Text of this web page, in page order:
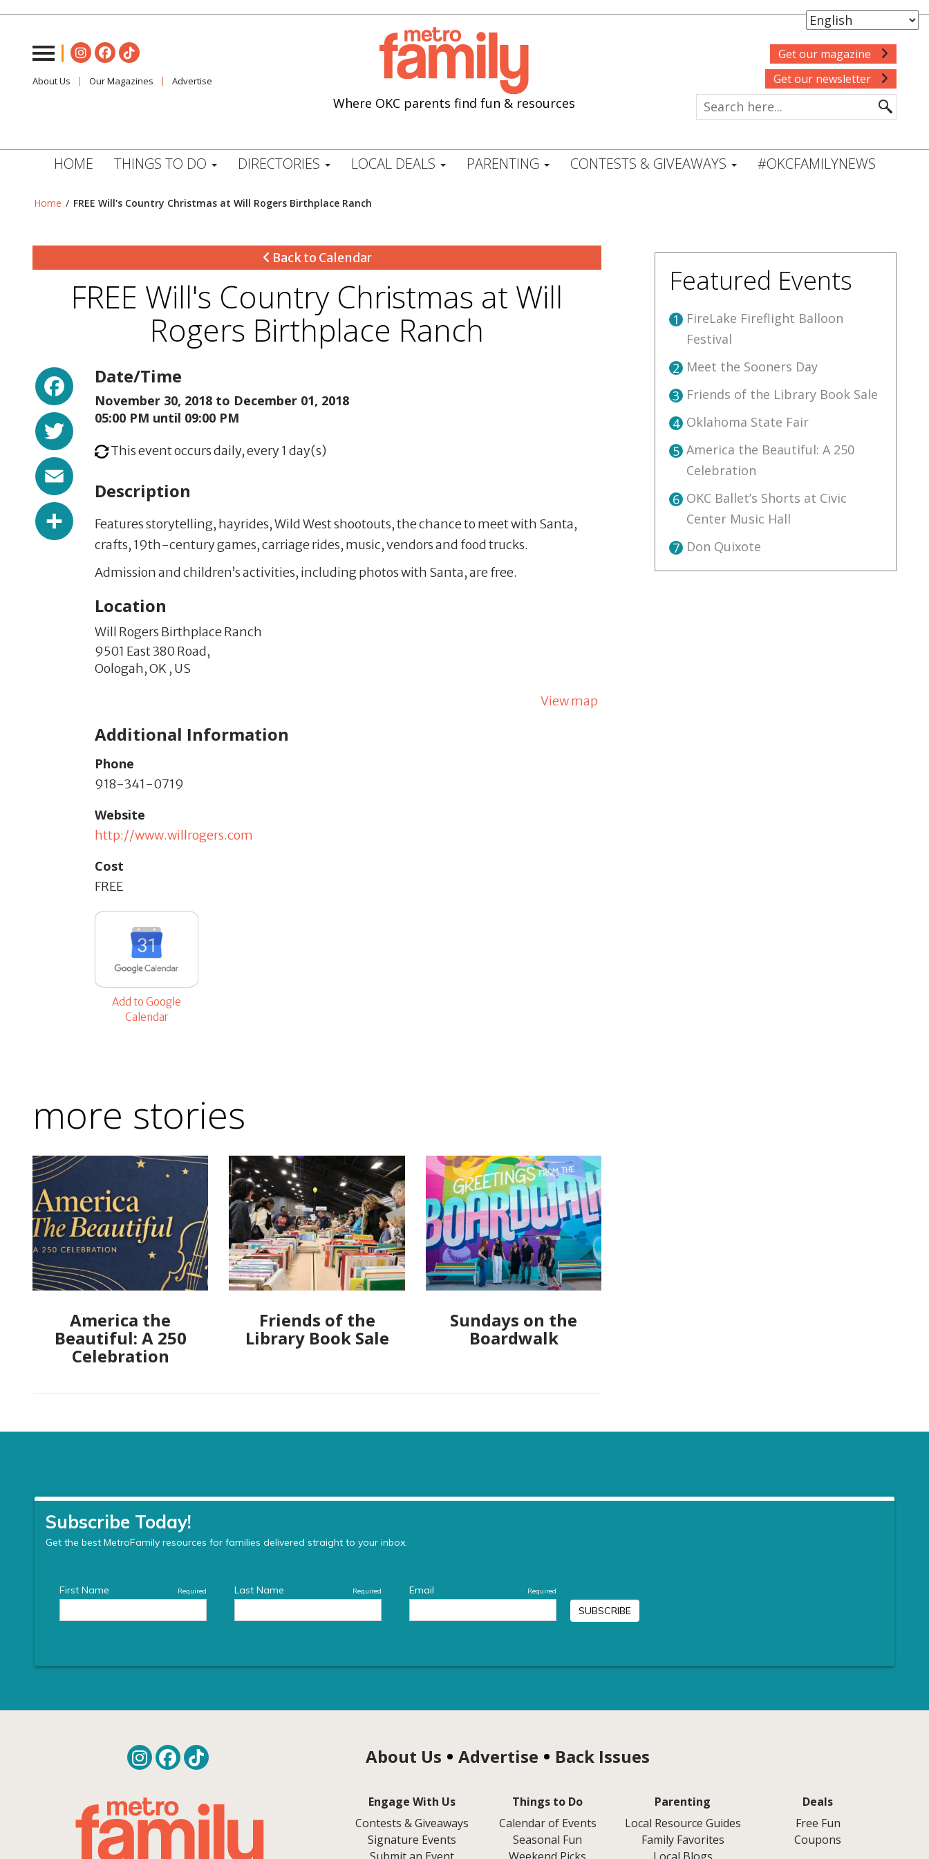
About Us Our Magazines Advertise
Where OKC parents find fun & resources
Get our magazine
Get our newsletter
HOME THINGS TO DO DIRECTORIES LOCAL DEALS PARENTING CONTESTS & GIVEAWAYS #OKCFAMILYNEWS
Home / FREE Will's Country Christmas at Will Rogers Birthplace Ranch
Back to Calendar
FREE Will's Country Christmas at Will
Rogers Birthplace Ranch
Facebook
Twitter
Share
Date/Time
November 30, 2018 to December 01, 2018
05:00 PM until 09:00 PM
This event occurs daily, every 1 day(s)
Description
Features storytelling, hayrides, Wild West shootouts, the chance to meet with Santa,
crafts, 19th-century games, carriage rides, music, vendors and food trucks.
Admission and children’s activities, including photos with Santa, are free.
Location
Will Rogers Birthplace Ranch
9501 East 380 Road,
Oologah,OK , US
View map
Additional Information
Phone
918-341-0719
Website
http://www.willrogers.com
Cost
FREE
Add to Google
Calendar
more stories
America the
Beautiful: A 250
Celebration
Friends of the
Library Book Sale
Sundays on the
Boardwalk
Featured Events
1 FireLake Fireflight Balloon
Festival
2 Meet the Sooners Day
3 Friends of the Library Book Sale
4 Oklahoma State Fair
5 America the Beautiful: A 250
Celebration
6 OKC Ballet’s Shorts at Civic
Center Music Hall
7 Don Quixote
About Us Advertise Back Issues
Engage With Us
Contests & Giveaways
Signature Events
Things to Do
Calendar of Events
Seasonal Fun
Parenting
Local Resource Guides
Family Favorites
Deals
Free Fun
Coupons